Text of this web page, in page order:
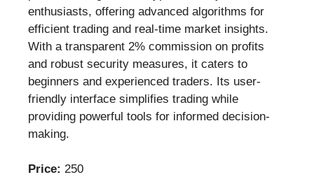
enthusiasts, offering advanced algorithms for
efficient trading and real-time market insights.
With a transparent 2% commission on profits
and robust security measures, it caters to
beginners and experienced traders. Its user-
friendly interface simplifies trading while
providing powerful tools for informed decision-
making.
Price: 250